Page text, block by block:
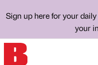
Sign up here for your
your